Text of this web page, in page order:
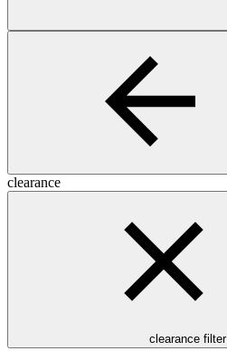
clearance
clearance filter